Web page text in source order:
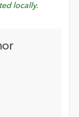
locally.